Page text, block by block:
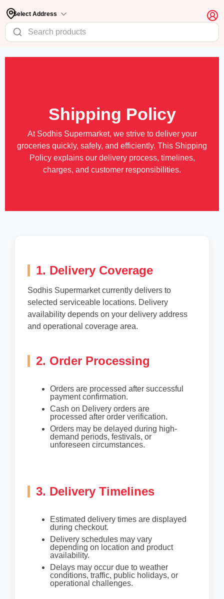
Select Address
Shipping Policy
At Sodhis Supermarket, we strive to deliver your
groceries quickly, safely, and efficiently. This Shipping
Policy explains our delivery process, timelines,
charges, and customer responsibilities.
1. Delivery Coverage
Sodhis Supermarket currently delivers to
selected serviceable locations. Delivery
availability depends on your delivery address
and operational coverage area.
2. Order Processing
Orders are processed after successful
payment confirmation.
Cash on Delivery orders are
processed after order verification.
Orders may be delayed during high-
demand periods, festivals, or
unforeseen circumstances.
3. Delivery Timelines
Estimated delivery times are displayed
during checkout.
Delivery schedules may vary
depending on location and product
availability.
Delays may occur due to weather
conditions, traffic, public holidays, or
operational challenges.